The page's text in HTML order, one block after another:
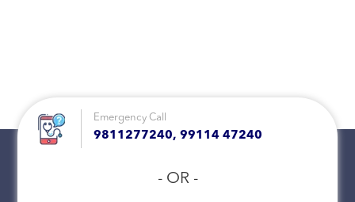
Emergency Call
9811277240, 99114 47240
- OR -